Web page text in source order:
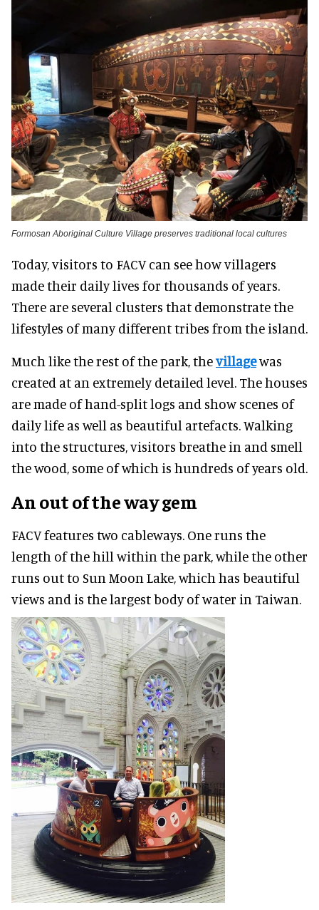
Formosan Aboriginal Culture Village preserves traditional local cultures
Today, visitors to FACV can see how villagers
made their daily lives for thousands of years.
There are several clusters that demonstrate the
lifestyles of many different tribes from the island.
Much like the rest of the park, thevillagewas
created at an extremely detailed level. The houses
are made of hand-split logs and show scenes of
daily life as well as beautiful artefacts. Walking
into the structures, visitors breathe in and smell
the wood, some of which is hundreds of years old.
An out of the way gem
FACV features two cableways. One runs the
length of the hill within the park, while the other
runs out to Sun Moon Lake, which has beautiful
views and is the largest body of water in Taiwan.